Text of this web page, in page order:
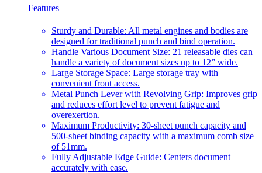
Features
Sturdy and Durable: All metal engines and bodies are
designed for traditional punch and bind operation.
Handle Various Document Size: 21 releasable dies can
handle a variety of document sizes up to 12” wide.
Large Storage Space: Large storage tray with
convenient front access.
Metal Punch Lever with Revolving Grip: Improves grip
and reduces effort level to prevent fatigue and
overexertion.
Maximum Productivity: 30-sheet punch capacity and
500-sheet binding capacity with a maximum comb size
of 51mm.
Fully Adjustable Edge Guide: Centers document
accurately with ease.